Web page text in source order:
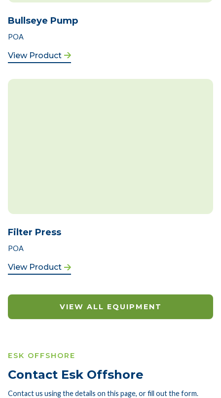
Bullseye Pump
POA
View Product
Filter Press
POA
View Product
VIEW ALL EQUIPMENT
ESK OFFSHORE
Contact Esk Offshore
Contact us using the details on this page, or fill out the form.